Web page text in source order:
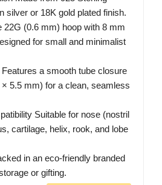
silver or 18K gold plated finish.
22G (0.6 mm) hoop with 8 mm
for small and minimalist
a smooth tube closure
5.5 mm) for a clean, seamless
Suitable for nose (nostril
cartilage, helix, rook, and lobe
in an eco-friendly branded
or gifting.